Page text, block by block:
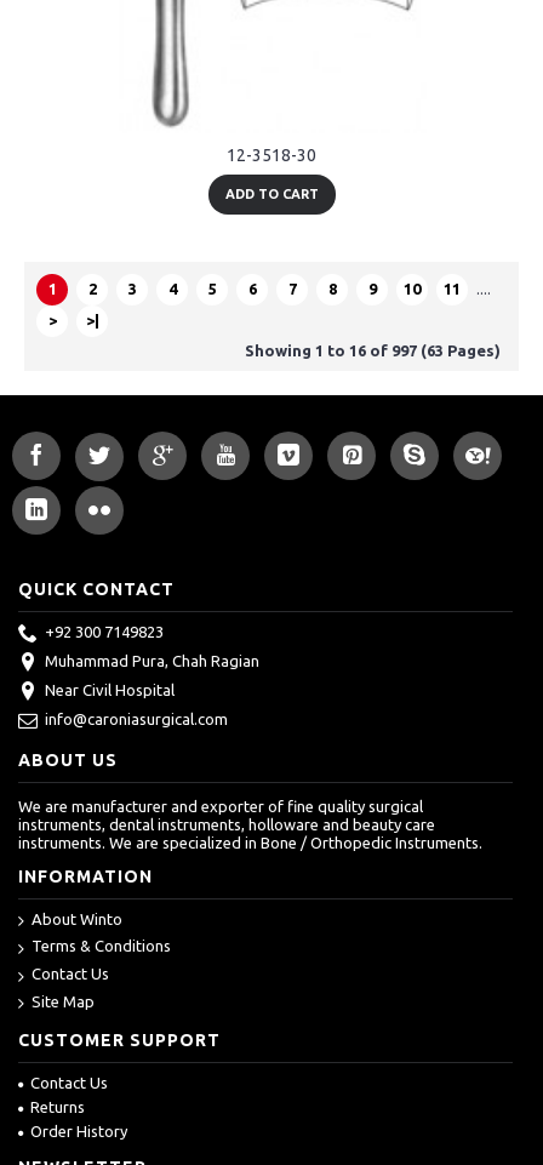
12-3518-30
ADD TO CART
1 2 3 4 5 6 7 8 9 10 11
>
>|
Showing 1 to 16 of 997 (63 Pages)
QUICK CONTACT
+92 300 7149823
Muhammad Pura, Chah Ragian
Near Civil Hospital
info@caroniasurgical.com
ABOUT US
We are manufacturer and exporter of fine quality surgical
instruments, dental instruments, holloware and beauty care
instruments. We are specialized in Bone / Orthopedic Instruments.
INFORMATION
About Winto
Terms & Conditions
Contact Us
Site Map
CUSTOMER SUPPORT
Contact Us
Returns
Order History